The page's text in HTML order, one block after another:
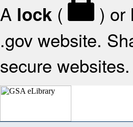
A lock ( ) or
.gov website.
secure websites.